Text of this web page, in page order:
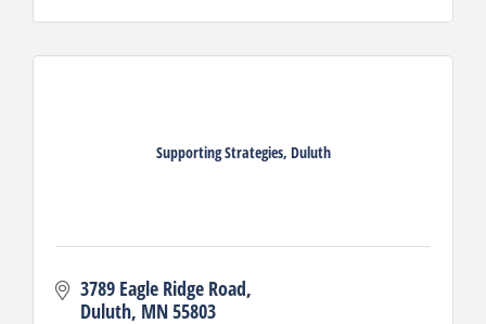
Supporting Strategies, Duluth
3789 Eagle Ridge Road
Duluth MN55803